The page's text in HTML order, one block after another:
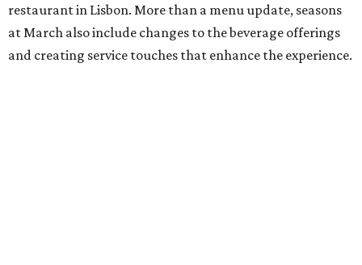
restaurant in Lisbon. More than a menu update, seasons
at March also include changes to the beverage offerings
and creating service touches that enhance the experience.